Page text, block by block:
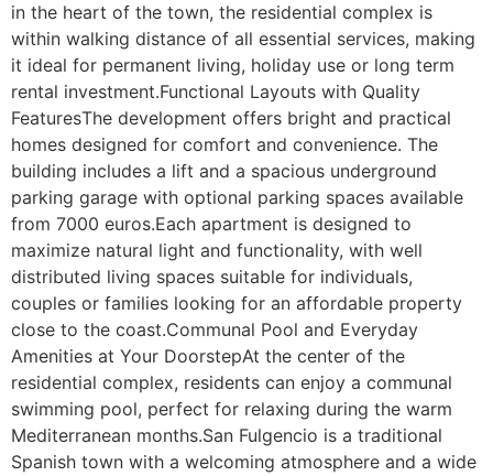
in the heart of the town, the residential complex is
within walking distance of all essential services, making
it ideal for permanent living, holiday use or long term
rental investment.Functional Layouts with Quality
FeaturesThe development offers bright and practical
homes designed for comfort and convenience. The
building includes a lift and a spacious underground
parking garage with optional parking spaces available
from 7000 euros.Each apartment is designed to
maximize natural light and functionality, with well
distributed living spaces suitable for individuals,
couples or families looking for an affordable property
close to the coast.Communal Pool and Everyday
Amenities at Your DoorstepAt the center of the
residential complex, residents can enjoy a communal
swimming pool, perfect for relaxing during the warm
Mediterranean months.San Fulgencio is a traditional
Spanish town with a welcoming atmosphere and a wide